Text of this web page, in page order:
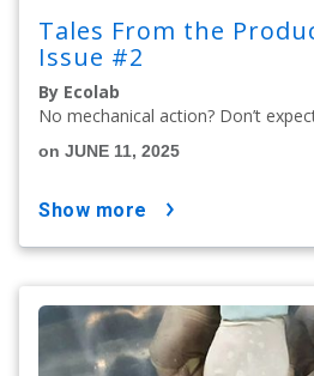
Tales From the
Issue #2
By Ecolab
No mechanical action? Don’t
on JUNE 11, 2025
show more